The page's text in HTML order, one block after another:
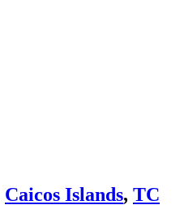
Caicos Islands, TC